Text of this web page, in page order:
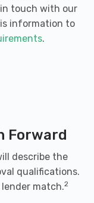
touch with our
information to
.
Forward
describe the
qualifications.
match.2